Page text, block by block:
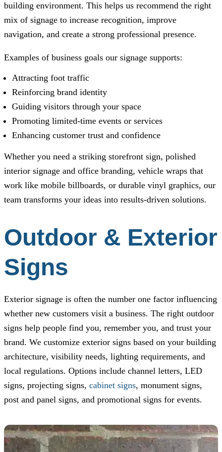
building environment. This helps us recommend the right
mix of signage to increase recognition, improve
navigation, and create a strong professional presence.
Examples of business goals our signage supports:
Attracting foot traffic
Reinforcing brand identity
Guiding visitors through your space
Promoting limited-time events or services
Enhancing customer trust and confidence
Whether you need a striking storefront sign, polished
interior signage and office branding, vehicle wraps that
work like mobile billboards, or durable vinyl graphics, our
team transforms your ideas into results-driven solutions.
Outdoor & Exterior
Signs
Exterior signage is often the number one factor influencing
whether new customers visit a business. The right outdoor
signs help people find you, remember you, and trust your
brand. We customize exterior signs based on your building
architecture, visibility needs, lighting requirements, and
local regulations. Options include channel letters, LED
signs, projecting signs, cabinet signs, monument signs,
post and panel signs, and promotional signs for events.